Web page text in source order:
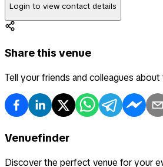
Login to view contact details
Share this venue
Tell your friends and colleagues
Venuefinder
Discover the perfect venue for your